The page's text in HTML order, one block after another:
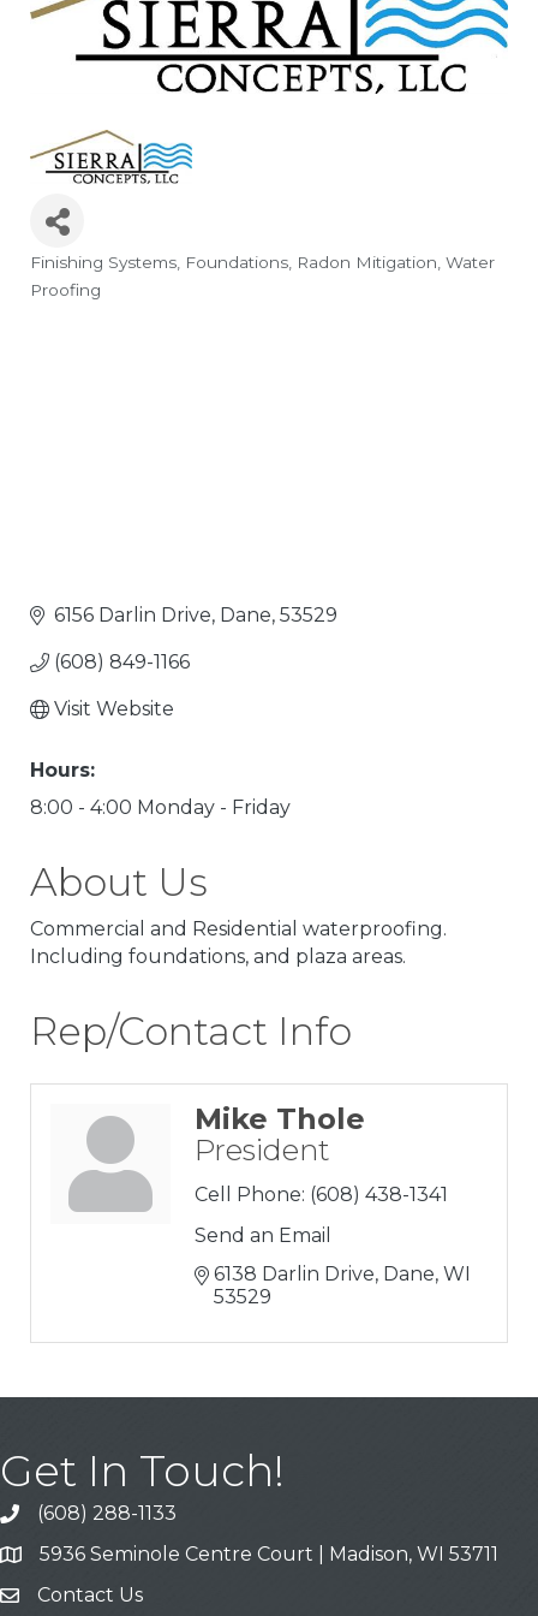
Categories
Finishing Systems Foundations Radon Mitigation Water
Proofing
6156 Darlin Drive Dane 53529
(608) 849-1166
Visit Website
Hours:
8:00 - 4:00 Monday - Friday
About Us
Commercial and Residential waterproofing.
Including foundations, and plaza areas.
Rep/Contact Info
Mike Thole
President
Cell Phone: (608) 438-1341
Send an Email
6138 Darlin Drive Dane WI
53529
Get In Touch!
Call
(608) 288-1133
Address & Map
5936 Seminole Centre Court | Madison, WI 53711
Contact Us
Contact Us